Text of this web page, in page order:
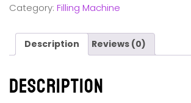
Category: Filling Machine
Description Reviews (0)
Description